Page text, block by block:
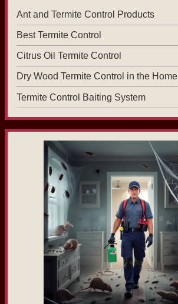
Ant and Termite Control Products
Best Termite Control
Citrus Oil Termite Control
Dry Wood Termite Control in the Home
Termite Control Baiting System